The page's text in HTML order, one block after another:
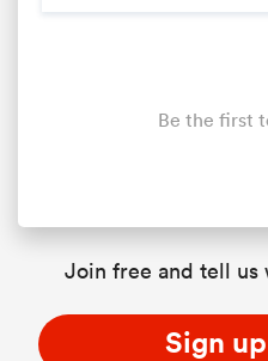
Be the first
Join free and tell us
Sign